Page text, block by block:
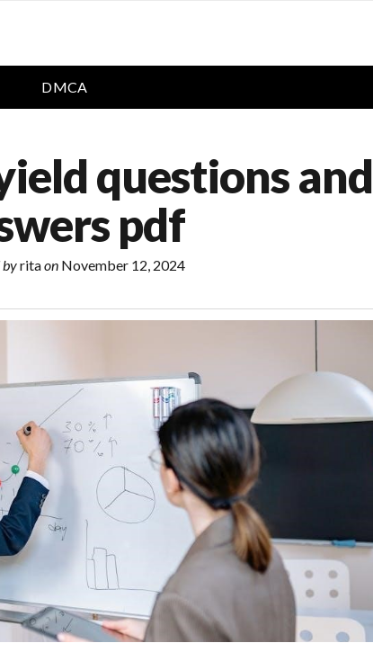
DMCA
questions and
pdf
byritaon November 12, 2024